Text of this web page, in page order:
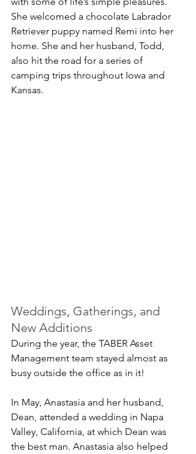
She welcomed a chocolate Labrador
Retriever puppy named Remi into her
home. She and her husband, Todd,
also hit the road for a series of
camping trips throughout Iowa and
Kansas.
Weddings, Gatherings, and
New Additions
During the year, the TABER Asset
Management team stayed almost as
busy outside the office as in it!
In May, Anastasia and her husband,
Dean, attended a wedding in Napa
Valley, California, at which Dean was
the best man. Anastasia also helped